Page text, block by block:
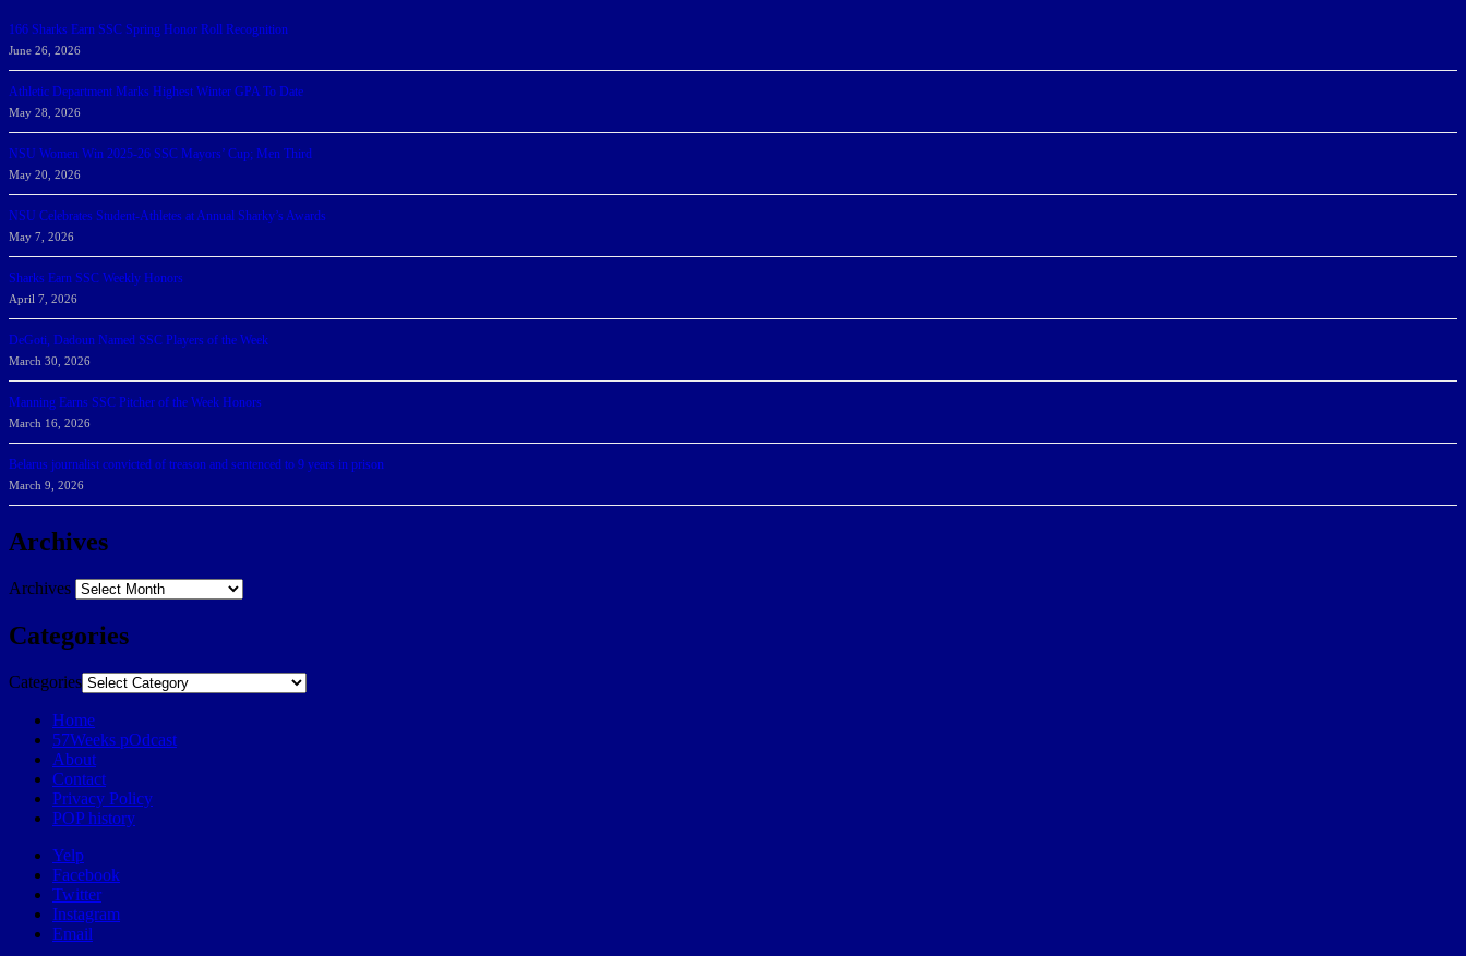
166 Sharks Earn SSC Spring Honor Roll Recognition
June 26, 2026
Athletic Department Marks Highest Winter GPA To Date
May 28, 2026
NSU Women Win 2025-26 SSC Mayors’ Cup; Men Third
May 20, 2026
NSU Celebrates Student-Athletes at Annual Sharky’s Awards
May 7, 2026
Sharks Earn SSC Weekly Honors
April 7, 2026
DeGoti, Dadoun Named SSC Players of the Week
March 30, 2026
Manning Earns SSC Pitcher of the Week Honors
March 16, 2026
Belarus journalist convicted of treason and sentenced to 9 years in prison
March 9, 2026
Archives
Archives
Categories
Categories
Home
57Weeks pOdcast
About
Contact
Privacy Policy
POP history
Yelp
Facebook
Twitter
Instagram
Email